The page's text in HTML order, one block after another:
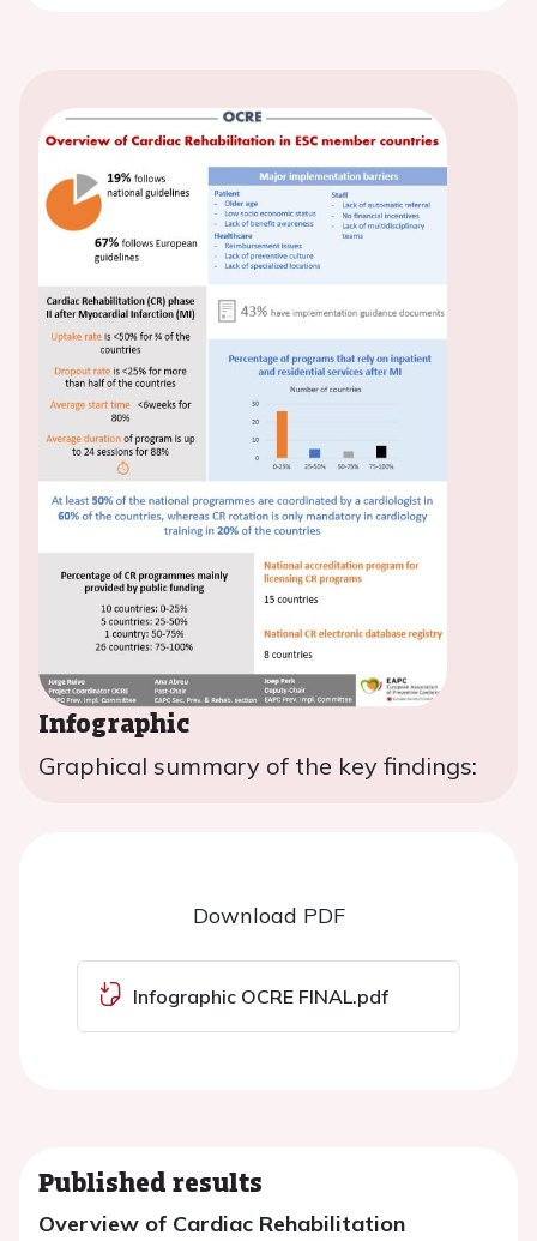
Infographic
Graphical summary of the key findings:
Download PDF
Infographic OCRE FINAL.pdf
Published results
Overview of Cardiac Rehabilitation